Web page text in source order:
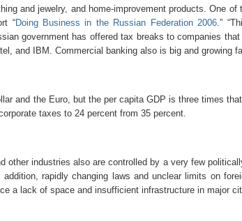
and jewelry, and home-improvement products. One
“Doing Business in the Russian Federation 2006.”
government has offered tax breaks to companies
and IBM. Commercial banking also is big and growing
and the Euro, but the per capita GDP is three times
taxes to 24 percent from 35 percent.
other industries also are controlled by a very few
rapidly changing laws and unclear limits on
a lack of space and insufficient infrastructure in major